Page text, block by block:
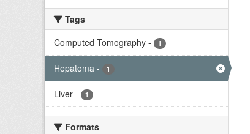
Tags
Computed Tomography - 1
Hepatoma - 1
Liver - 1
Formats